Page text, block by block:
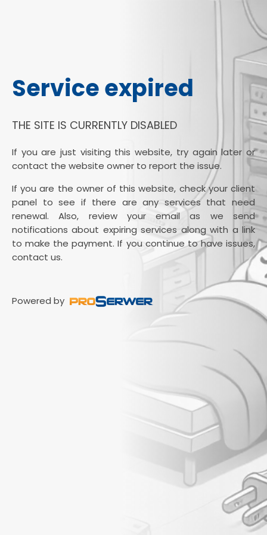
Service expired
THE SITE IS CURRENTLY DISABLED
If you are just visiting this website, try again later or
contact the website owner to report the issue.
If you are the owner of this website, check your client
panel to see if there are any services that need
renewal. Also, review your email as we send
notifications about expiring services along with a link
to make the payment. If you continue to have issues,
contact us.
Powered by